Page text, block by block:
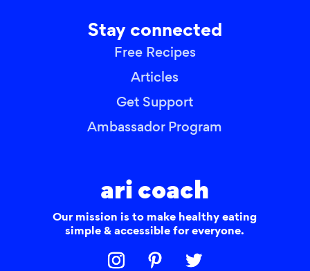
Stay connected
Free Recipes
Articles
Get Support
Ambassador Program
ari coach
Our mission is to make healthy eating
simple & accessible for everyone.